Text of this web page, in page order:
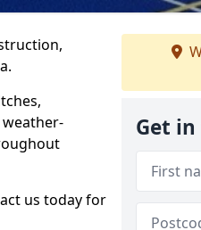
us today for
Get